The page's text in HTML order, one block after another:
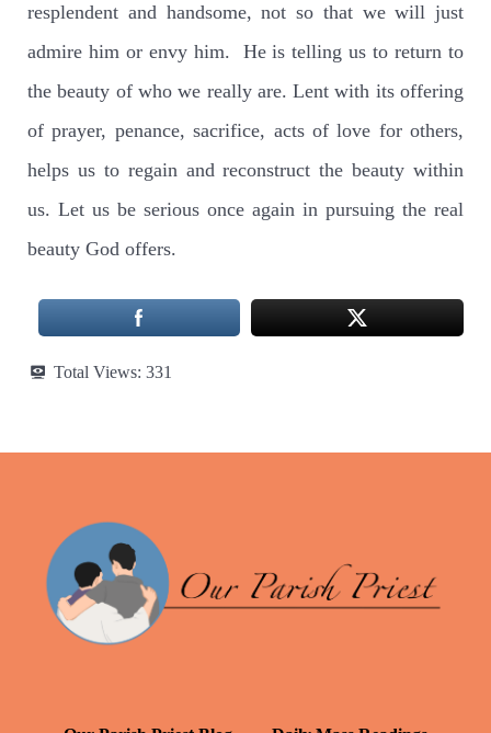
resplendent and handsome, not so that we will just
admire him or envy him.
He is telling us to return to
the beauty of who we really are. Lent with its offering
of prayer, penance, sacrifice, acts of love for others,
helps us to regain and reconstruct the beauty within
us. Let us be serious once again in pursuing the real
beauty God offers.
Total Views: 331